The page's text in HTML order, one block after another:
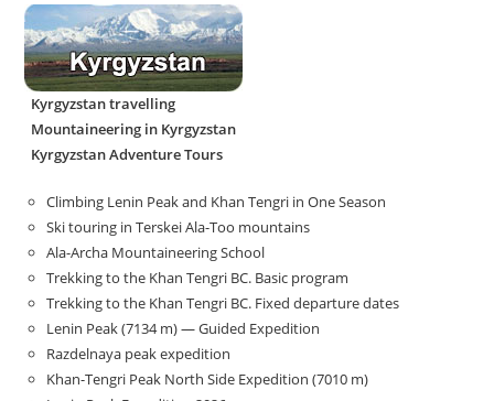
Kyrgyzstan travelling
Mountaineering in Kyrgyzstan
Kyrgyzstan Adventure Tours
Climbing Lenin Peak and Khan Tengri in One Season
Ski touring in Terskei Ala-Too mountains
Ala-Archa Mountaineering School
Trekking to the Khan Tengri BC. Basic program
Trekking to the Khan Tengri BC. Fixed departure dates
Lenin Peak (7134 m) — Guided Expedition
Razdelnaya peak expedition
Khan-Tengri Peak North Side Expedition (7010 m)